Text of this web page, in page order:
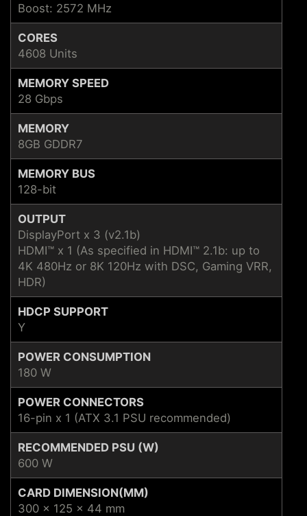
Boost: 2572 MHz
CORES
4608 Units
MEMORY SPEED
28 Gbps
MEMORY
8GB GDDR7
MEMORY BUS
128-bit
OUTPUT
DisplayPort x 3 (v2.1b)
HDMI™ x 1 (As specified in HDMI™ 2.1b: up to
4K 480Hz or 8K 120Hz with DSC, Gaming VRR,
HDR)
HDCP SUPPORT
Y
POWER CONSUMPTION
180 W
POWER CONNECTORS
16-pin x 1 (ATX 3.1 PSU recommended)
RECOMMENDED PSU (W)
600 W
CARD DIMENSION(MM)
300 x 125 x 44 mm